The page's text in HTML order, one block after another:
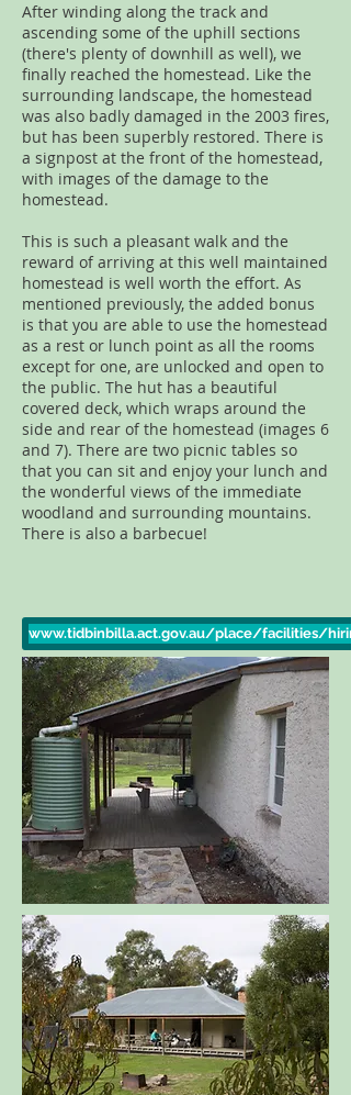
After winding along the track and
ascending some of the uphill sections
(there's plenty of downhill as well), we
finally reached the homestead. Like the
surrounding landscape, the homestead
was also badly damaged in the 2003 fires,
but has been superbly restored. There is
a signpost at the front of the homestead,
with images of the damage to the
homestead.
This is such a pleasant walk and the
reward of arriving at this well maintained
homestead is well worth the effort. As
mentioned previously, the added bonus
is that you are able to use the homestead
as a rest or lunch point as all the rooms
except for one, are unlocked and open to
the public. The hut has a beautiful
covered deck, which wraps around the
side and rear of the homestead (images 6
and 7). There are two picnic tables so
that you can sit and enjoy your lunch and
the wonderful views of the immediate
woodland and surrounding mountains.
There is also a barbecue!
www.tidbinbilla.act.gov.au/place/facilities/